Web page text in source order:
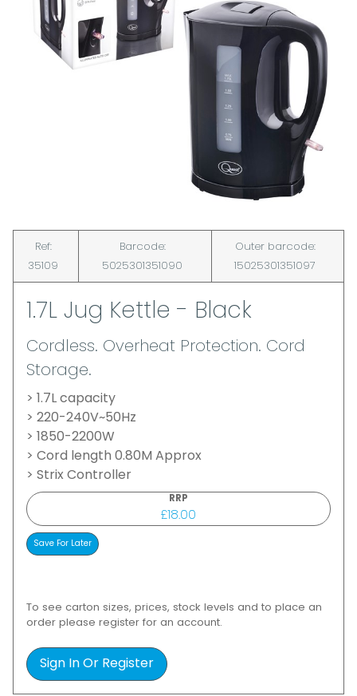
Ref:
35109
Barcode:
5025301351090
Outer barcode:
15025301351097
1.7L Jug Kettle - Black
Cordless. Overheat Protection. Cord
Storage.
> 1.7L capacity
> 220-240V~50Hz
> 1850-2200W
> Cord length 0.80M Approx
> Strix Controller
RRP
£18.00
To see carton sizes, prices, stock levels and to place an
order please register for an account.
Sign In Or Register